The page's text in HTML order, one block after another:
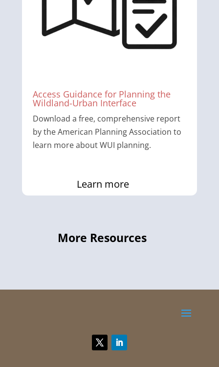
Access Guidance for Planning the
Wildland-Urban Interface
Download a free, comprehensive report
by the American Planning Association to
learn more about WUI planning.
Learn more
More Resources